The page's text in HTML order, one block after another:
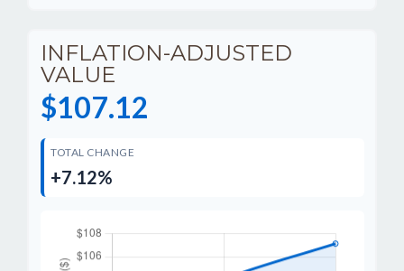
INFLATION-ADJUSTED
VALUE
$107.12
TOTAL CHANGE
+7.12%